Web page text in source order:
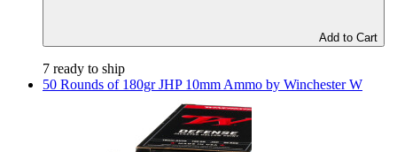
Add to Cart
7 ready to ship
50 Rounds of 180gr JHP 10mm Ammo by Winchester W